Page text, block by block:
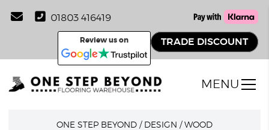
01803 416419
Review us on TRADE DISCOUNT
MENU
ONE STEP BEYOND / DESIGN / WOOD